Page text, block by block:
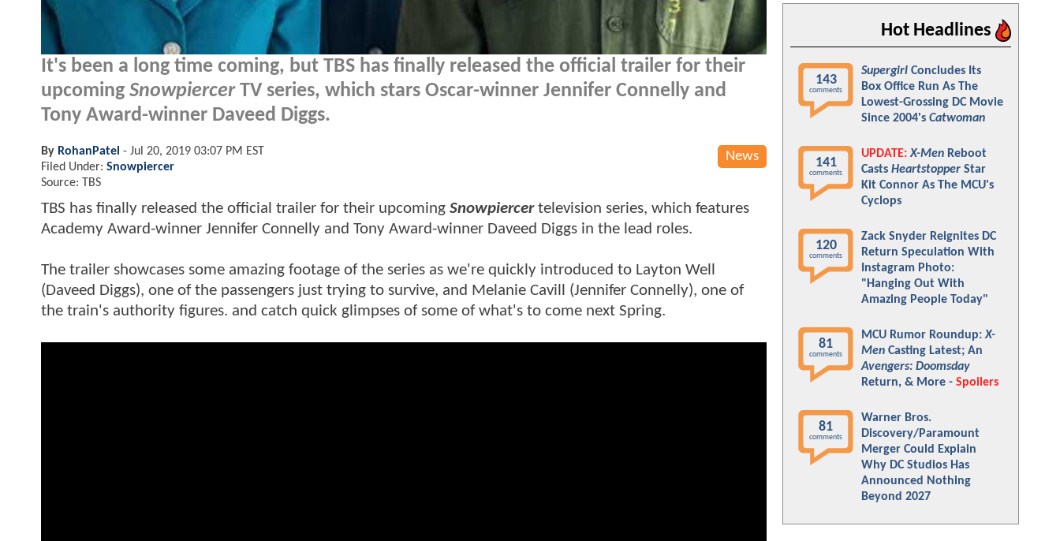
It's been a long time coming, but TBS has finally released the official trailer for their
upcoming SnowpiercerTV series, which stars Oscar-winner Jennifer Connelly and
Tony Award-winner Daveed Diggs.
News
By RohanPatel - Jul 20, 2019 03:07 PM EST
Filed Under: Snowpiercer
Source: TBS
TBS has finally released the official trailer for their upcoming Snowpiercertelevision series, which features
Academy Award-winner Jennifer Connelly and Tony Award-winner Daveed Diggs in the lead roles.
The trailer showcases some amazing footage of the series as we're quickly introduced to Layton Well
(Daveed Diggs), one of the passengers just trying to survive, and Melanie Cavill (Jennifer Connelly), one of
the train's authority figures. and catch quick glimpses of some of what's to come next Spring.
Hot Headlines
143
comments
Supergirl Concludes Its
Box Office Run As The
Lowest-Grossing DC Movie
Since 2004's Catwoman
141
comments
UPDATE: X-Men Reboot
Casts Heartstopper Star
Kit Connor As The MCU's
Cyclops
120
comments
Zack Snyder Reignites DC
Return Speculation With
Instagram Photo:
"Hanging Out With
Amazing People Today"
81
comments
MCU Rumor Roundup:X-
Men Casting Latest; An
Avengers: Doomsday
Return, & More - Spoilers
81
comments
Warner Bros.
Discovery/Paramount
Merger Could Explain
Why DC Studios Has
Announced Nothing
Beyond 2027